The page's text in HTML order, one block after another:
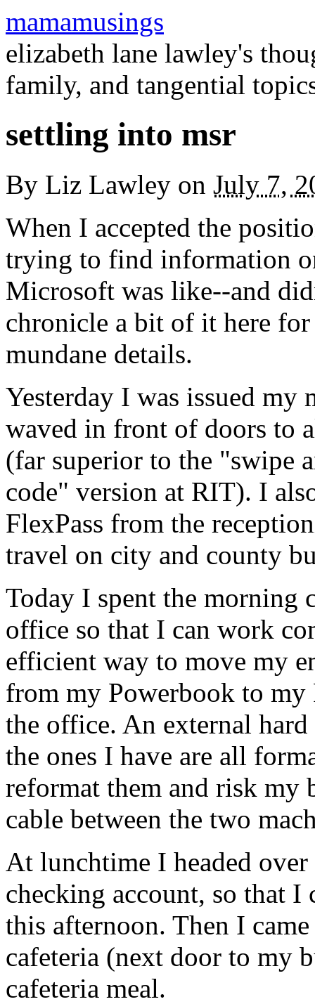
mamamusings
elizabeth lane lawley's
family, and tangential
settling into msr
By Liz Lawley on July 7,
When I accepted the
trying to find information
Microsoft was like--and
chronicle a bit of it here
mundane details.
Yesterday I was issued my
waved in front of doors to
(far superior to the "swipe
code" version at RIT). I
FlexPass from the
travel on city and county
Today I spent the morning
office so that I can work
efficient way to move my
from my Powerbook to my
the office. An external
the ones I have are all
reformat them and risk my
cable between the two
At lunchtime I headed
checking account, so that I
this afternoon. Then I
cafeteria (next door to my
cafeteria meal.